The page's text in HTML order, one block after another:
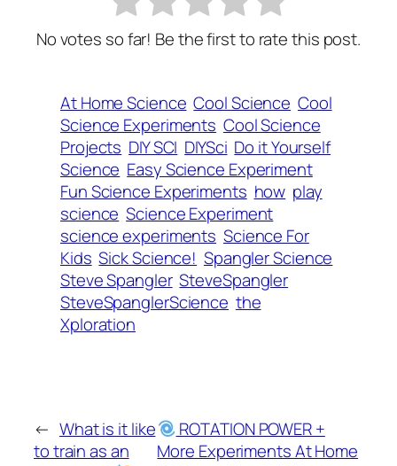
No votes so far! Be the first to rate this post.
At Home Science Cool Science Cool
Science Experiments Cool Science
Projects DIY SCI DIYSci Do it Yourself
Science Easy Science Experiment
Fun Science Experiments how play
science Science Experiment
science experiments Science For
Kids Sick Science! Spangler Science
Steve Spangler SteveSpangler
SteveSpanglerScience the
Xploration
← What is it like
to train as an
ROTATION POWER +
More Experiments At Home